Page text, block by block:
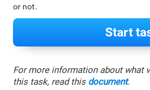
or not.
Start
For more information about what
this task, read this document.